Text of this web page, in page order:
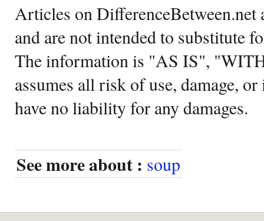
Articles on DifferenceBetween.net
and are not intended to substitute
The information is "AS IS",
assumes all risk of use, damage,
have no liability for any damages.
See more about : soup